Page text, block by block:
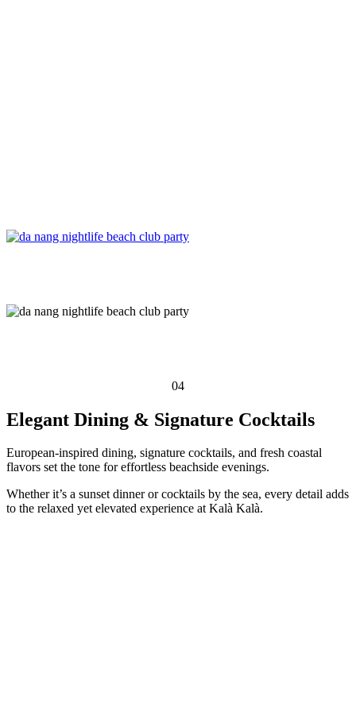
04
Elegant Dining & Signature Cocktails
European-inspired dining, signature cocktails, and fresh coastal
flavors set the tone for effortless beachside evenings.
Whether it’s a sunset dinner or cocktails by the sea, every detail adds
to the relaxed yet elevated experience at Kalà Kalà.